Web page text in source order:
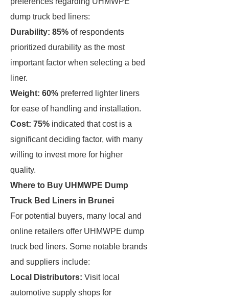
dump truck bed liners:
Durability: 85% of respondents
prioritized durability as the most
important factor when selecting a bed
liner.
Weight: 60% preferred lighter liners
for ease of handling and installation.
Cost: 75% indicated that cost is a
significant deciding factor, with many
willing to invest more for higher
quality.
Where to Buy UHMWPE Dump
Truck Bed Liners in Brunei
For potential buyers, many local and
online retailers offer UHMWPE dump
truck bed liners. Some notable brands
and suppliers include:
Local Distributors: Visit local
automotive supply shops for